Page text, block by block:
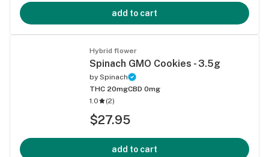
add to cart
Hybrid flower
Spinach GMO Cookies - 3.5g
by Spinach
THC 20mgCBD 0mg
1.0
(2)
$27.95
add to cart